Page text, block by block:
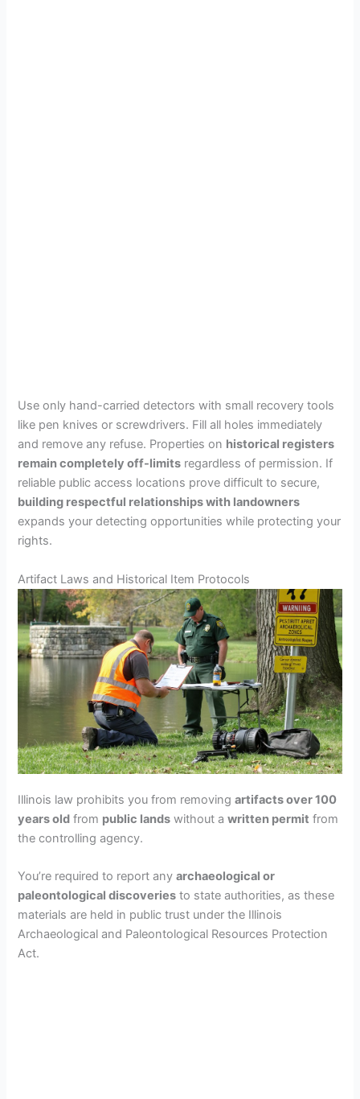
Use only hand-carried detectors with small recovery tools
like pen knives or screwdrivers. Fill all holes immediately
and remove any refuse. Properties on historical registers
remain completely off-limits regardless of permission. If
reliable public access locations prove difficult to secure,
building respectful relationships with landowners
expands your detecting opportunities while protecting your
rights.
Artifact Laws and Historical Item Protocols
Illinois law prohibits you from removingartifacts over 100
years old from public lands without awritten permit from
the controlling agency.
You’re required to report anyarchaeological or
paleontological discoveries to state authorities, as these
materials are held in public trust under the Illinois
Archaeological and Paleontological Resources Protection
Act.